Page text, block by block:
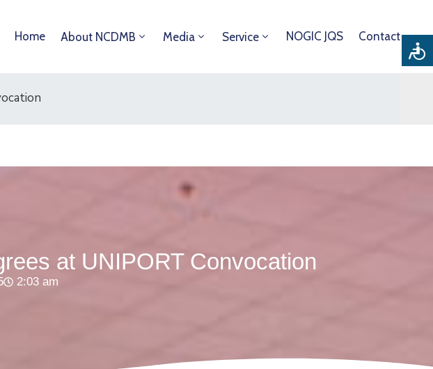
Home About NCDMB Media Service NOGIC JQS Contact
at UNIPORT Convocation
2:03 am